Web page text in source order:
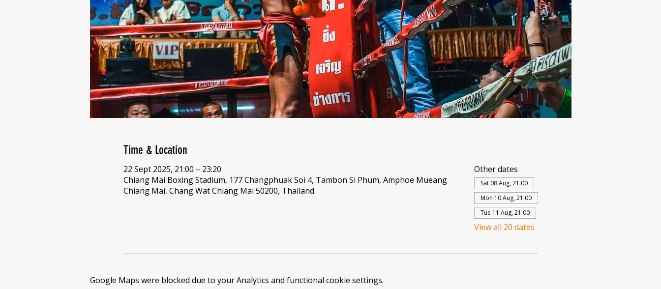
Time & Location
22 Sept 2025, 21:00 – 23:20
Chiang Mai Boxing Stadium, 177 Changphuak Soi 4, Tambon Si Phum, Amphoe Mueang
Chiang Mai, Chang Wat Chiang Mai 50200, Thailand
Other dates
Sat 08 Aug, 21:00
Mon 10 Aug, 21:00
Tue 11 Aug, 21:00
View all 20 dates
Google Maps were blocked due to your Analytics and functional cookie settings.